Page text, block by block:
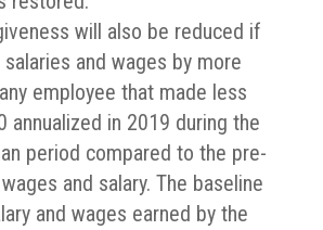
will also be reduced if
and wages by more
employee that made less
annualized in 2019 during the
period compared to the pre-
and salary. The baseline
and wages earned by the